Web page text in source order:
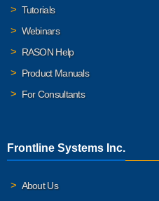
Tutorials
Webinars
RASON Help
Product Manuals
For Consultants
Frontline Systems Inc.
About Us